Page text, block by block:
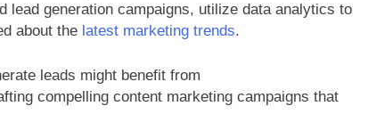
lead generation campaigns, utilize data analytics to
about the latest marketing trends.
leads might benefit from
compelling content marketing campaigns that